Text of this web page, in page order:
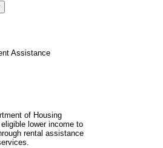
Assistance
of Housing
lower income to
rental assistance